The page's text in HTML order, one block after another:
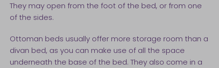
They may open from the foot of the bed, or from one
of the sides.
Ottoman beds usually offer more storage room than a
divan bed, as you can make use of all the space
underneath the base of the bed. They also come in a